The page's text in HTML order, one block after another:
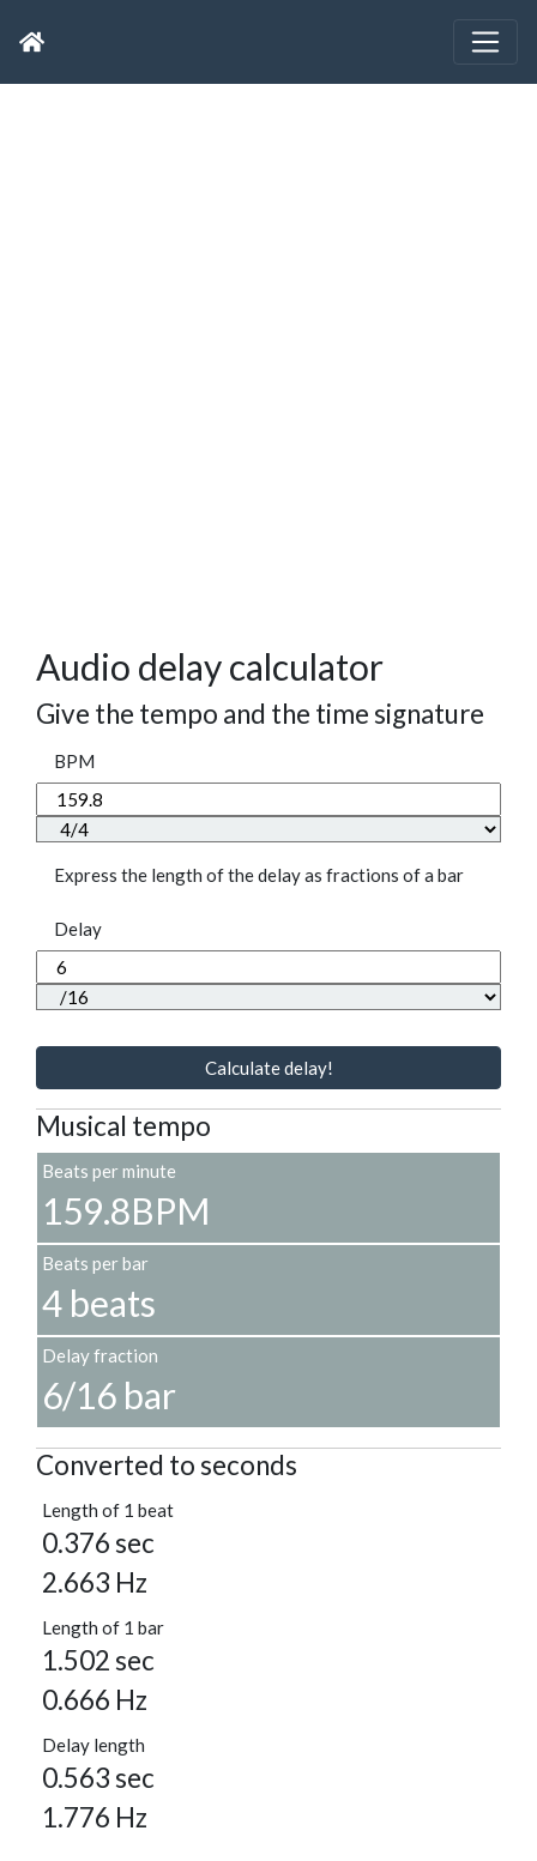
Audio delay calculator
Give the tempo and the time signature
BPM
Express the length of the delay as fractions of a bar
Delay
Calculate delay!
Musical tempo
Beats per minute
159.8BPM
Beats per bar
4 beats
Delay fraction
6/16 bar
Converted to seconds
Length of 1 beat
0.376 sec
2.663 Hz
Length of 1 bar
1.502 sec
0.666 Hz
Delay length
0.563 sec
1.776 Hz